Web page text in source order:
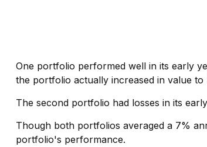
One portfolio performed well in its early
the portfolio actually increased in value to
The second portfolio had losses in its
Though both portfolios averaged a 7%
portfolio's performance.